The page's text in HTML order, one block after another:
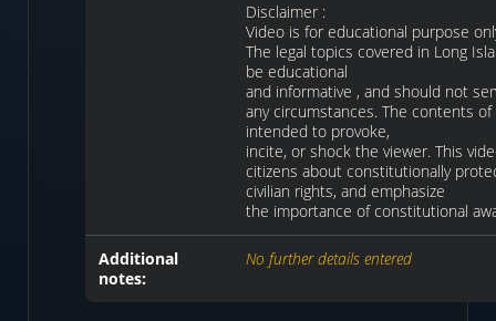
Disclaimer :
Video is for educational purpose
The legal topics covered in Long
be educational
and informative , and should not
any circumstances. The contents
intended to provoke,
incite, or shock the viewer. This
citizens about constitutionally
civilian rights, and emphasize
the importance of constitutional
Additional
notes:
No further details entered